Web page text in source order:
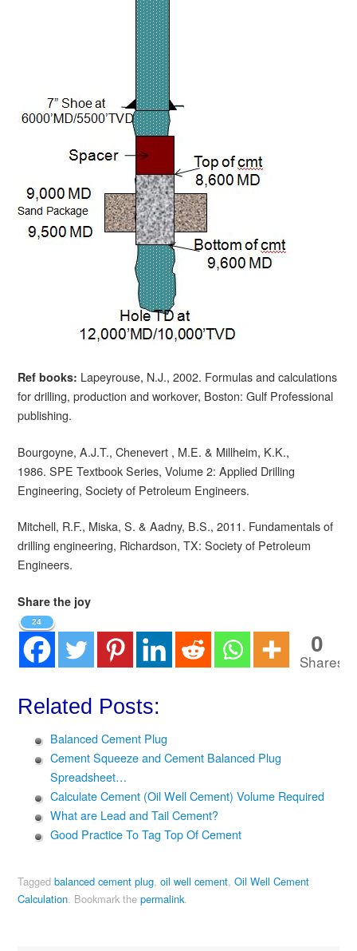
Ref books: Lapeyrouse, N.J., 2002. Formulas and calculations
for drilling, production and workover, Boston: Gulf Professional
publishing.
Bourgoyne, A.J.T., Chenevert , M.E. & Millheim, K.K.,
1986. SPE Textbook Series, Volume 2: Applied Drilling
Engineering, Society of Petroleum Engineers.
Mitchell, R.F., Miska, S. & Aadny, B.S., 2011. Fundamentals of
drilling engineering, Richardson, TX: Society of Petroleum
Engineers.
Share the joy
24
0
Shares
Related Posts:
Balanced Cement Plug
Cement Squeeze and Cement Balanced Plug
Spreadsheet…
Calculate Cement (Oil Well Cement) Volume Required
What are Lead and Tail Cement?
Good Practice To Tag Top Of Cement
Tagged balanced cement plug, oil well cement, Oil Well Cement
Calculation. Bookmark the permalink.